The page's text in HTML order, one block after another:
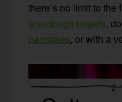
there’s no limit to
sourdough bagels,
pancakes, or with a